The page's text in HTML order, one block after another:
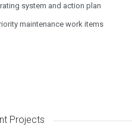
system and action plan
maintenance work items
Projects